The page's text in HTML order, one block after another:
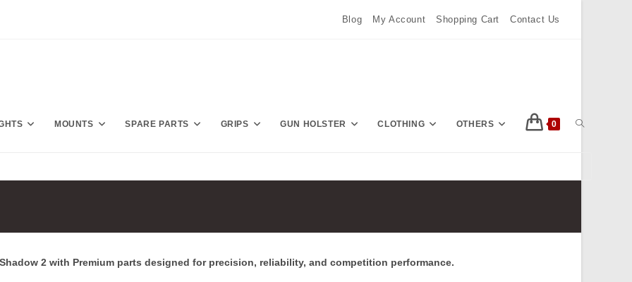
Blog My Account Shopping Cart Contact Us
MOUNTS SPARE PARTS GRIPS GUN HOLSTER CLOTHING OTHERS 0 TOGGLE
WEBSITE
SEARCH
2 with Premium parts designed for precision, reliability, and competition performance.